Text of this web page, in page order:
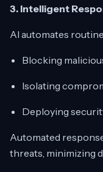
3. Intelligent
AI automates
Blocking
Isolating
Deploying
Automated
threats, minimizing